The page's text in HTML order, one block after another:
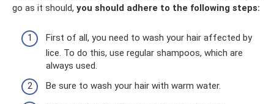
go as it should, you should adhere to the following steps:
First of all, you need to wash your hair affected by
lice. To do this, use regular shampoos, which are
always used.
Be sure to wash your hair with warm water.